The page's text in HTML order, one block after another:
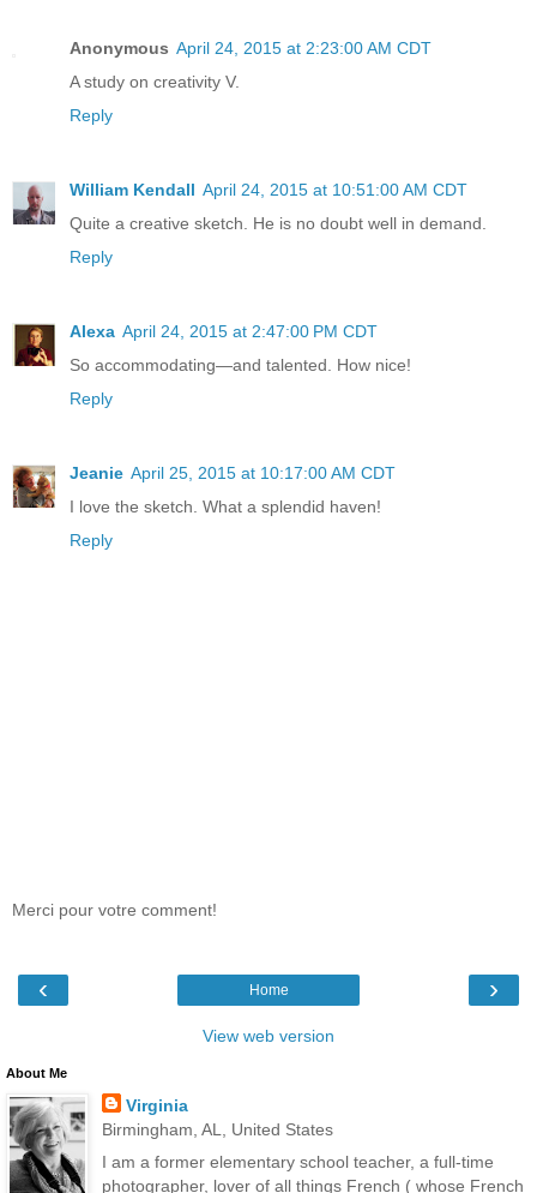
Anonymous April 24, 2015 at 2:23:00 AM CDT
A study on creativity V.
Reply
William Kendall April 24, 2015 at 10:51:00 AM CDT
Quite a creative sketch. He is no doubt well in demand.
Reply
Alexa April 24, 2015 at 2:47:00 PM CDT
So accommodating—and talented. How nice!
Reply
Jeanie April 25, 2015 at 10:17:00 AM CDT
I love the sketch. What a splendid haven!
Reply
Merci pour votre comment!
‹ ›
Home
View web version
About Me
Virginia
Birmingham, AL, United States
I am a former elementary school teacher, a full-time
photographer, lover of all things French ( whose French